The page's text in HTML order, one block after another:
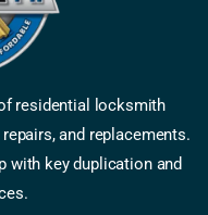
residential locksmith
and replacements.
with key duplication and